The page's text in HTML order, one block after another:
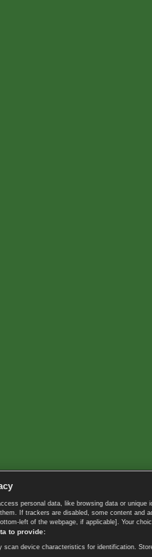
personal data, like browsing data or
If trackers are disabled, some content
left of the webpage, if applicable]. Your
to provide:
scan device characteristics for identification.